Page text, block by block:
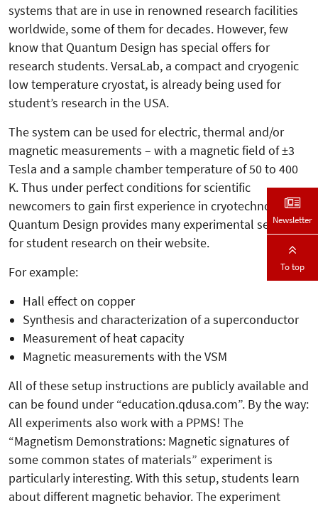
systems that are in use in renowned research facilities
worldwide, some of them for decades. However, few
know that Quantum Design has special offers for
research students. VersaLab, a compact and cryogenic
low temperature cryostat, is already being used for
student’s research in the USA.
The system can be used for electric, thermal and/or
magnetic mea­surements – with a magnetic field of ±3
Tesla and a sample chamber temperature of 50 to 400
K. Thus under perfect conditions for scientific
newcomers to gain first experience in cryotechnology.
Quantum Design provides many experimental setups
for student research on their website.
For example:
Hall effect on copper
Synthesis and characterization of a superconductor
Measurement of heat capacity
Magnetic measurements with the VSM
All of these setup instructions are publicly available and
can be found under “education.qdusa.com”. By the way:
All experiments also work with a PPMS! The
“Magnetism Demonstrations: Magnetic signatures of
some common states of materials” experiment is
particularly interesting. With this setup, students learn
about different magnetic behavior. The experiment
Newsletter
To top